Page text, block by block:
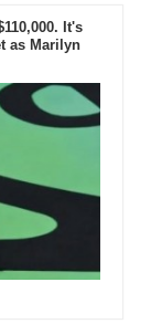
It's
as Marilyn